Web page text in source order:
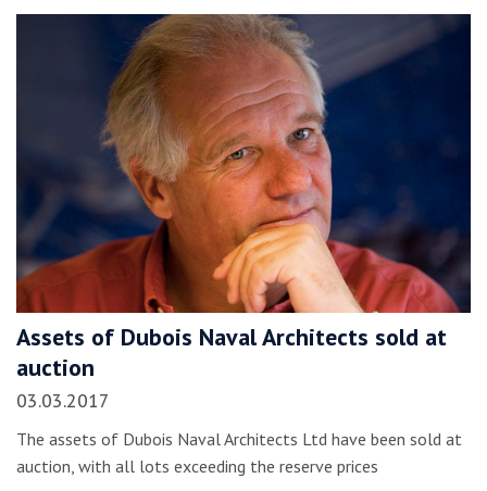
Assets of Dubois Naval Architects sold at
auction
03.03.2017
The assets of Dubois Naval Architects Ltd have been sold at
auction, with all lots exceeding the reserve prices